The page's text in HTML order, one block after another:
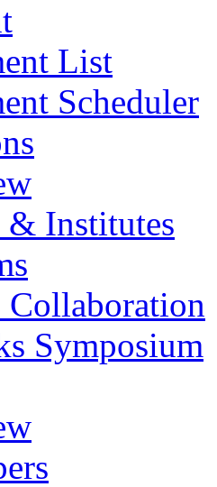
List
Scheduler
& Institutes
Symposium